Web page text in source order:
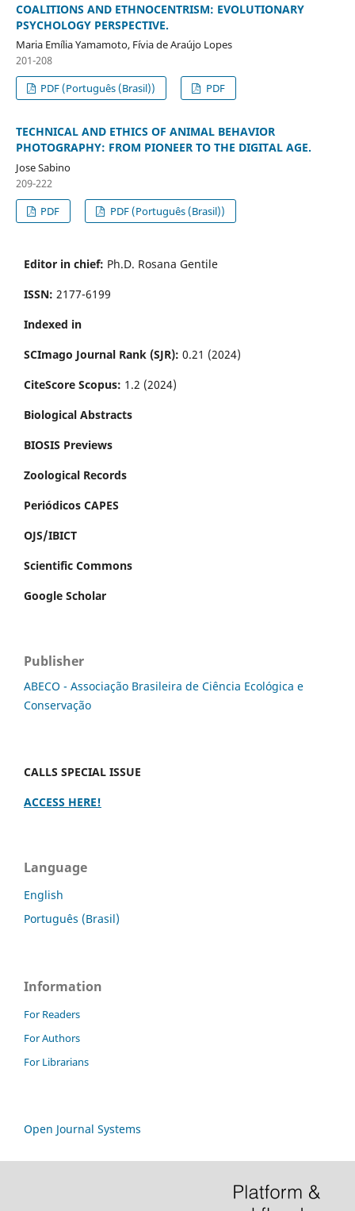
COALITIONS AND ETHNOCENTRISM: EVOLUTIONARY
PSYCHOLOGY PERSPECTIVE.
Maria Emília Yamamoto, Fívia de Araújo Lopes
201-208
PDF (Português (Brasil))
PDF
TECHNICAL AND ETHICS OF ANIMAL BEHAVIOR
PHOTOGRAPHY: FROM PIONEER TO THE DIGITAL AGE.
Jose Sabino
209-222
PDF
PDF (Português (Brasil))
Editor in chief: Ph.D. Rosana Gentile
ISSN: 2177-6199
Indexed in
SCImago Journal Rank (SJR): 0.21 (2024)
CiteScore Scopus: 1.2 (2024)
Biological Abstracts
BIOSIS Previews
Zoological Records
Periódicos CAPES
OJS/IBICT
Scientific Commons
Google Scholar
Publisher
ABECO - Associação Brasileira de Ciência Ecológica e
Conservação
CALLS SPECIAL ISSUE
ACCESS HERE!
Language
English
Português (Brasil)
Information
For Readers
For Authors
For Librarians
Open Journal Systems